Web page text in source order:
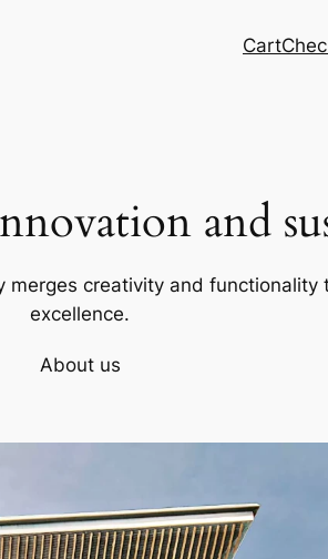
Cart
and
merges creativity and
excellence.
About us